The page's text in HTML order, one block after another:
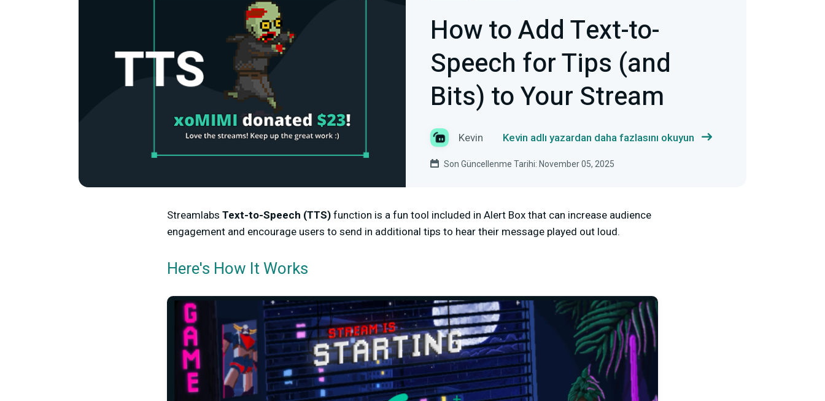
How to Add Text-to-
Speech for Tips (and
Bits) to Your Stream
Kevin Kevin adlı yazardan daha fazlasını okuyun
Son Güncellenme Tarihi: November 05, 2025
Streamlabs Text-to-Speech (TTS) function is a fun tool included in Alert Box that can increase audience
engagement and encourage users to send in additional tips to hear their message played out loud.
Here's How It Works